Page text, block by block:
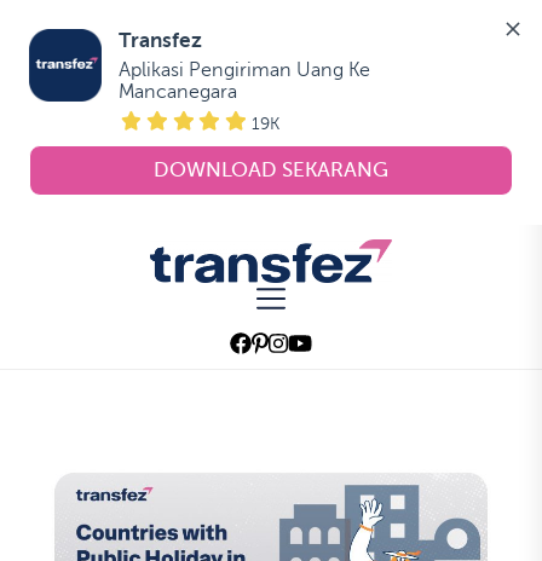
Transfez
Aplikasi Pengiriman Uang Ke
Mancanegara
19K
DOWNLOAD SEKARANG
Transfez